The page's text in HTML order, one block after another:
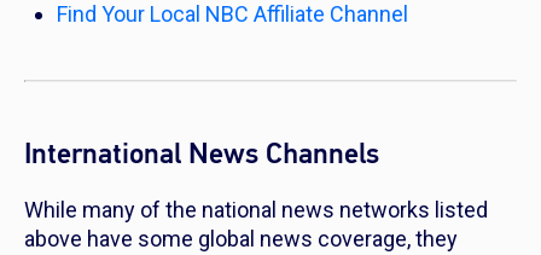
Find Your Local NBC Affiliate Channel
International News Channels
While many of the national news networks listed
above have some global news coverage, they